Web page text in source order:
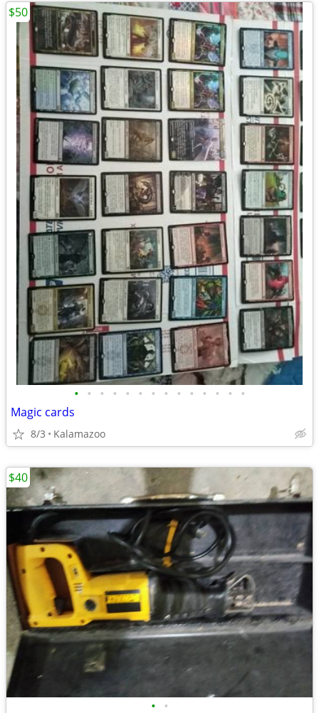
• • • • • • • • • • • • • •
Magic cards
8/3 Kalamazoo
$50
• •
$40